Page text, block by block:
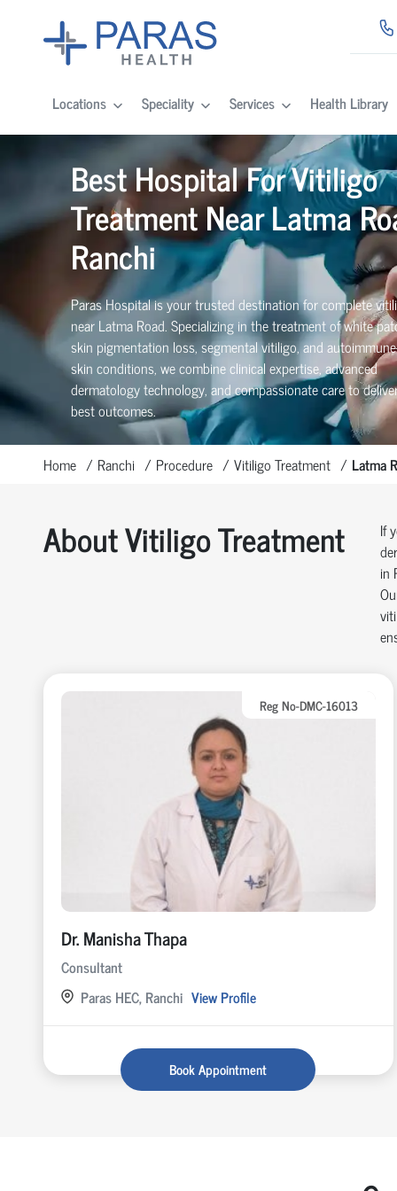
Locations Speciality Services Health Library
Best Hospital For Vitiligo
Treatment Near Latma
Ranchi
Paras Hospital is your trusted destination for complete
near Latma Road. Specializing in the treatment of white
skin pigmentation loss, segmental vitiligo, and
skin conditions, we combine clinical expertise, advanced
dermatology technology, and compassionate care to
best outcomes.
Home Ranchi Procedure Vitiligo Treatment Latma
About Vitiligo Treatment
If
in
Reg No-DMC-16013
Dr. Manisha Thapa
Consultant
Paras HEC, Ranchi View Profile
Book Appointment